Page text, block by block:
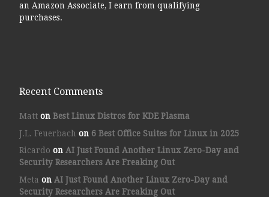
an Amazon Associate, I earn from qualifying
purchases.
Recent Comments
Matton Best Linux Distros for KDE Plasma
J.L. Feuerbach on 6 Best Office Suites for Linux in 2025
Ricardo on AI Just Found Another Linux Zero-Day and
Security Researchers Are Freaking Out
Meta on AI Just Found Another Linux Zero-Day and
Security Researchers Are Freaking Out